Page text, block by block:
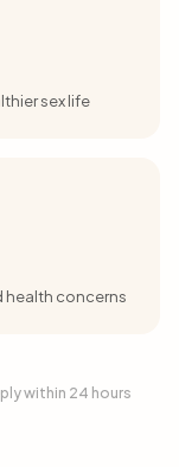
sex life
health concerns
within 24 hours